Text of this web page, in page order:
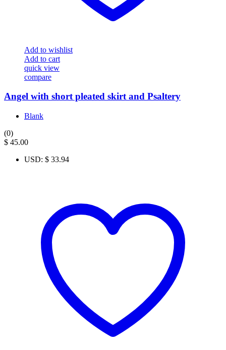
Add to wishlist
Add to cart
quick view
compare
Angel with short pleated skirt and Psaltery
Blank
(0)
$ 45.00
USD: $ 33.94